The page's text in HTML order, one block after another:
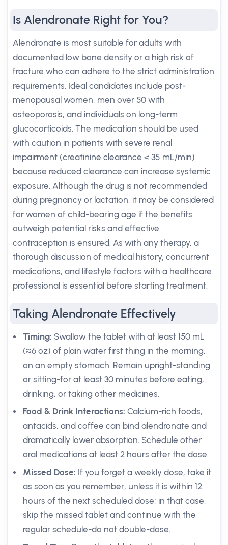
Is Alendronate Right for You?
Alendronate is most suitable for adults with
documented low bone density or a high risk of
fracture who can adhere to the strict administration
requirements. Ideal candidates include post-
menopausal women, men over 50 with
osteoporosis, and individuals on long-term
glucocorticoids. The medication should be used
with caution in patients with severe renal
impairment (creatinine clearance < 35 mL/min)
because reduced clearance can increase systemic
exposure. Although the drug is not recommended
during pregnancy or lactation, it may be considered
for women of child-bearing age if the benefits
outweigh potential risks and effective
contraception is ensured. As with any therapy, a
thorough discussion of medical history, concurrent
medications, and lifestyle factors with a healthcare
professional is essential before starting treatment.
Taking Alendronate Effectively
Timing: Swallow the tablet with at least 150 mL
(≈6 oz) of plain water first thing in the morning,
on an empty stomach. Remain upright-standing
or sitting-for at least 30 minutes before eating,
drinking, or taking other medicines.
Food & Drink Interactions: Calcium-rich foods,
antacids, and coffee can bind alendronate and
dramatically lower absorption. Schedule other
oral medications at least 2 hours after the dose.
Missed Dose: If you forget a weekly dose, take it
as soon as you remember, unless it is within 12
hours of the next scheduled dose; in that case,
skip the missed tablet and continue with the
regular schedule-do not double-dose.